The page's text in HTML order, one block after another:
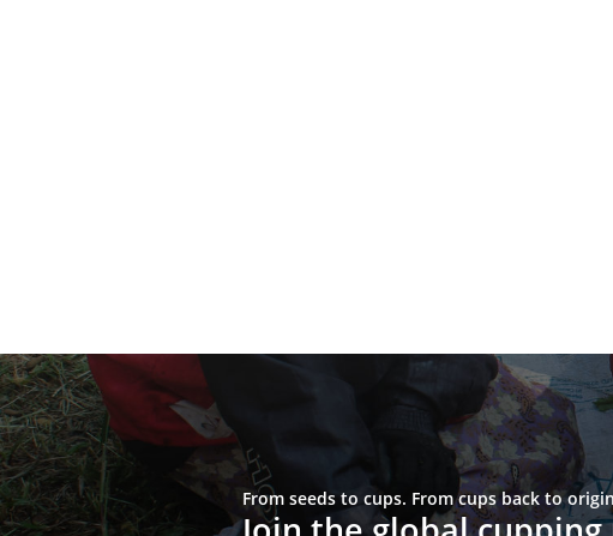
From seeds to cups. From cups back to